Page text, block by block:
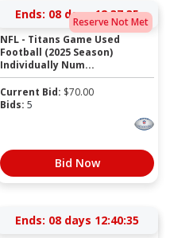
Reserve Not Met
Ends: 08 days 12:37:35
NFL - Titans Game Used
Football (2025 Season)
Individually Num...
Current Bid: $70.00
Bids: 5
Bid Now
Ends: 08 days 12:40:35